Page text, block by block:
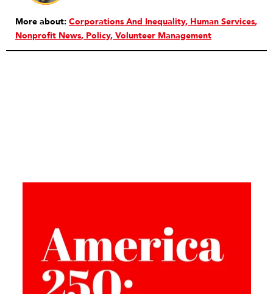
More about: Corporations And Inequality Human Services
Nonprofit News Policy Volunteer Management